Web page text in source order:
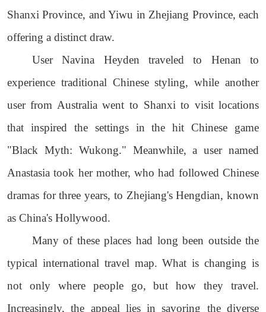
Shanxi Province, and Yiwu in Zhejiang Province, each
offering a distinct draw.
User Navina Heyden traveled to Henan to
experience traditional Chinese styling, while another
user from Australia went to Shanxi to visit locations
that inspired the settings in the hit Chinese game
"Black Myth: Wukong." Meanwhile, a user named
Anastasia took her mother, who had followed Chinese
dramas for three years, to Zhejiang's Hengdian, known
as China's Hollywood.
Many of these places had long been outside the
typical international travel map. What is changing is
not only where people go, but how they travel.
Increasingly, the appeal lies in savoring the diverse